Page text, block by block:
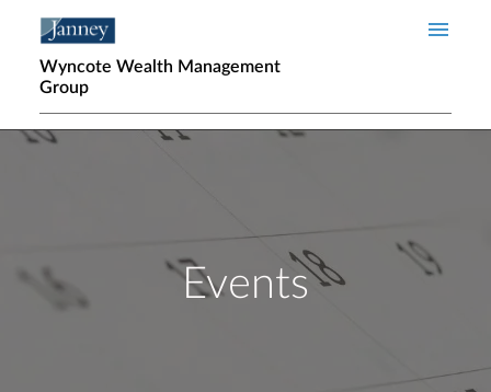
Wyncote Wealth Management
Group
Events